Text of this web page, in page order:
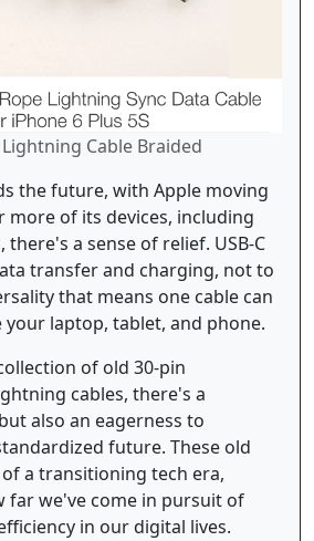
Cable Braided
the future, with Apple moving
more of its devices, including
a sense of relief. USB-C
transfer and charging, not to
that means one cable can
laptop, tablet, and phone.
of old 30-pin
cables, there's a
also an eagerness to
future. These old
a transitioning tech era,
far we've come in pursuit of
in our digital lives.